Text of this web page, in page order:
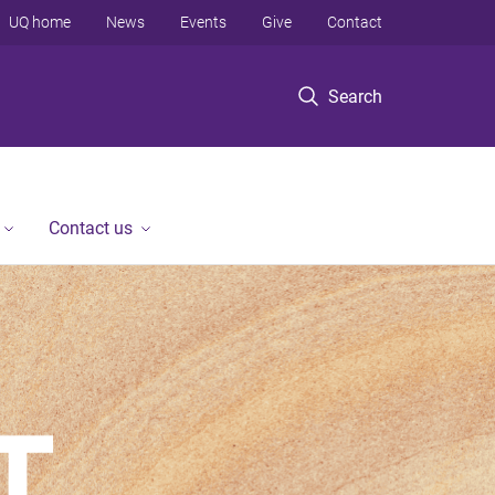
Search
UQ home News Events Give Contact
Contact us